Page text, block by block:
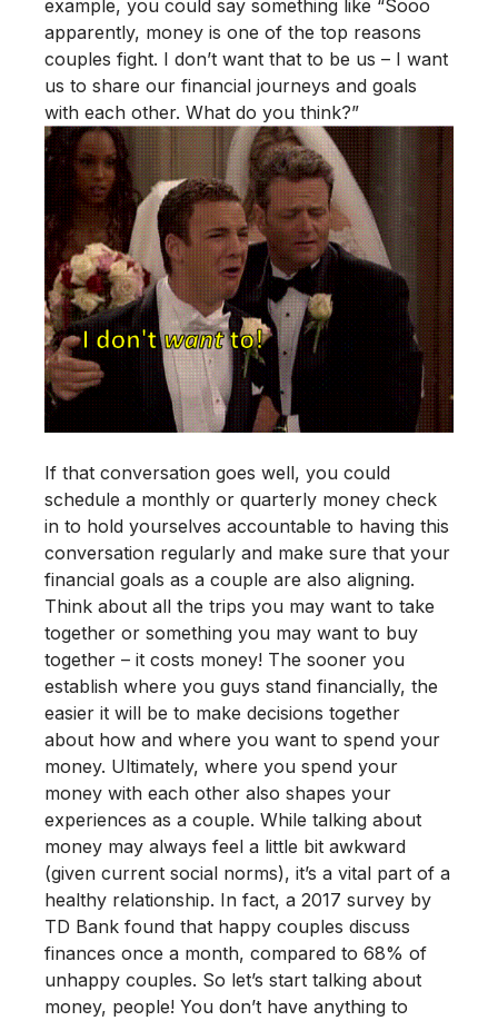
example, you could say something like “Sooo
apparently, money is one of the top reasons
couples fight. I don’t want that to be us – I want
us to share our financial journeys and goals
with each other. What do you think?”
If that conversation goes well, you could
schedule a monthly or quarterly money check
in to hold yourselves accountable to having this
conversation regularly and make sure that your
financial goals as a couple are also aligning.
Think about all the trips you may want to take
together or something you may want to buy
together – it costs money! The sooner you
establish where you guys stand financially, the
easier it will be to make decisions together
about how and where you want to spend your
money. Ultimately, where you spend your
money with each other also shapes your
experiences as a couple. While talking about
money may always feel a little bit awkward
(given current social norms), it’s a vital part of a
healthy relationship. In fact, a 2017 survey by
TD Bank found that happy couples discuss
finances once a month, compared to 68% of
unhappy couples. So let’s start talking about
money, people! You don’t have anything to